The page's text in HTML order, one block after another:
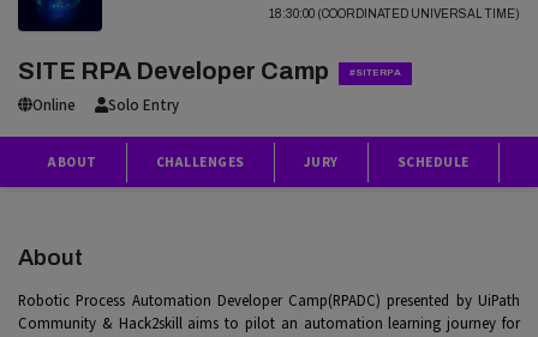
18:30:00 (COORDINATED UNIVERSAL TIME)
SITE RPA Developer Camp #SITERPA
Online Solo Entry
ABOUT CHALLENGES JURY SCHEDULE
About
Robotic Process Automation Developer Camp(RPADC) presented by UiPath
Community & Hack2skill aims to pilot an automation learning journey for